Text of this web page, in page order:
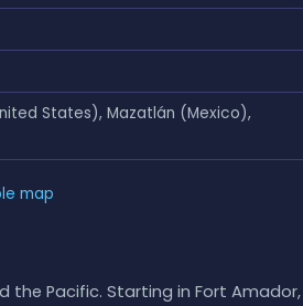
States), Mazatlán (Mexico),
map
the Pacific. Starting in Fort Amador,